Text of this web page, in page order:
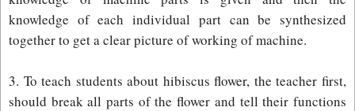
knowledge of each individual part can be synthesized
together to get a clear picture of working of machine.
3. To teach students about hibiscus flower, the teacher first,
should break all parts of the flower and tell their functions